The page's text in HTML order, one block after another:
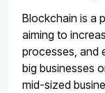
Blockchain is a
aiming to
processes, and
big businesses
mid-sized